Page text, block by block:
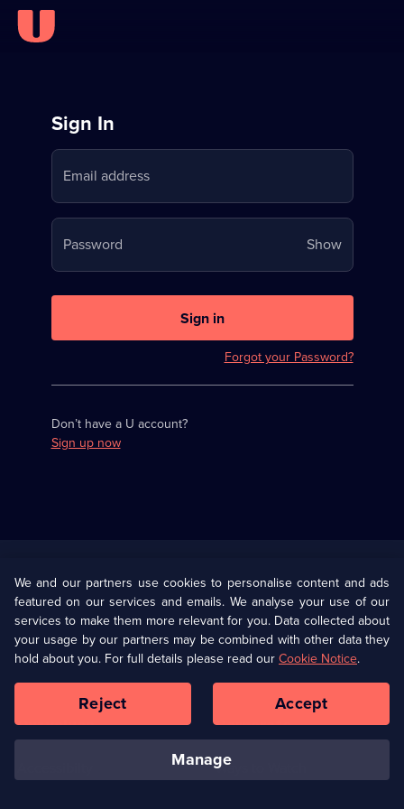
Sign
in
to
Stream
on
U
Sign In
Email address
Password ShowYour
password
Sign in
Forgot your Password?
Don’t have a U account?
Sign up now
U Presents
Help
Terms & Conditions(Opens
in
browser
Information
Privacy Policy (Opens
in
a
tab)
Cookie Policy
Our values Corporate
Ways to Watch
We and our partners use cookies to personalise content and ads
featured on our services and emails. We analyse your use of our
services to make them more relevant for you. Data collected about
your usage by our partners may be combined with other data they
hold about you. For full details please read ourCookie Notice.
manage
Reject Accept